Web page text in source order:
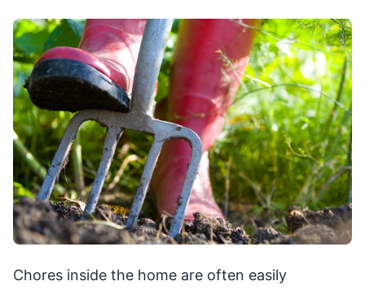
Chores inside the home are often easily